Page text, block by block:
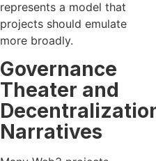
represents a model that
projects should emulate
more broadly.
Governance
Theater and
Narratives